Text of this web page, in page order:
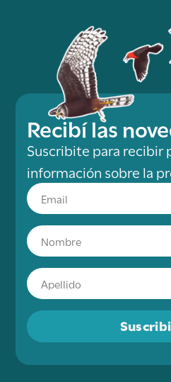
Recibí las
Suscribite para recibir
información sobre la